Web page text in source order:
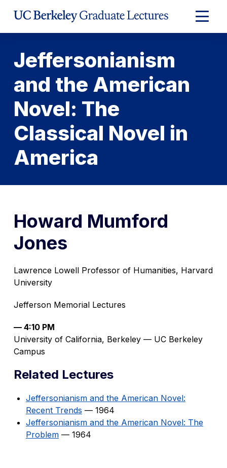
Expand
Main
Jeffersonianism
and the American
Novel: The
Classical Novel in
America
Howard Mumford
Jones
Lawrence Lowell Professor of Humanities, Harvard
University
Jefferson Memorial Lectures
— 4:10 PM
University of California, Berkeley — UC Berkeley
Campus
Related Lectures
Jeffersonianism and the American Novel:
Recent Trends — 1964
Jeffersonianism and the American Novel: The
Problem — 1964